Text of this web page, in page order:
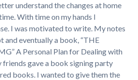
understand the changes at home
With time on my hands I
I was motivated to write. My notes
and eventually a book, “THE
A Personal Plan for Dealing with
friends gave a book signing party
books. I wanted to give them the